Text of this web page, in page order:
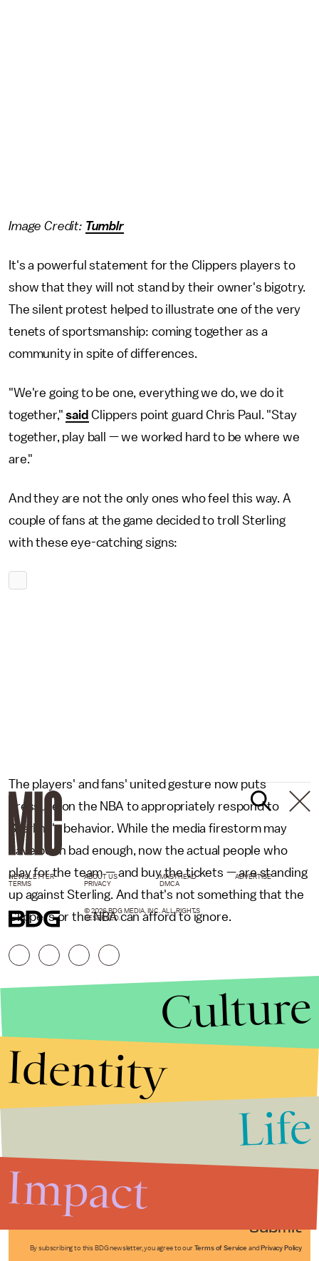
Image Credit: Tumblr
It's a powerful statement for the Clippers players to
show that they will not stand by their owner's bigotry.
The silent protest helped to illustrate one of the very
tenets of sportsmanship: coming together as a
community in spite of differences.
"We're going to be one, everything we do, we do it
together,"said Clippers point guard Chris Paul. "Stay
together, play ball — we worked hard to be where we
are."
And they are not the only ones who feel this way. A
couple of fans at the game decided to troll Sterling
with these eye-catching signs:
The players' and fans' united gesture now puts
pressure on the NBA to appropriately respond to
Sterling's behavior. While the media firestorm may
have been bad enough, now the actual people who
play for the team — and buy the tickets — are standing
up against Sterling. And that's not something that the
Clippers or the NBA can afford to ignore.
Submit
By subscribing to this BDG newsletter, you agree to our Terms of Service and Privacy Policy
NEWSLETTER ABOUT US MASTHEAD
ADVERTISE
TERMS
PRIVACY DMCA
© 2026 BDG MEDIA, INC. ALL RIGHTS
RESERVED.
Culture
Identity
Life
Impact